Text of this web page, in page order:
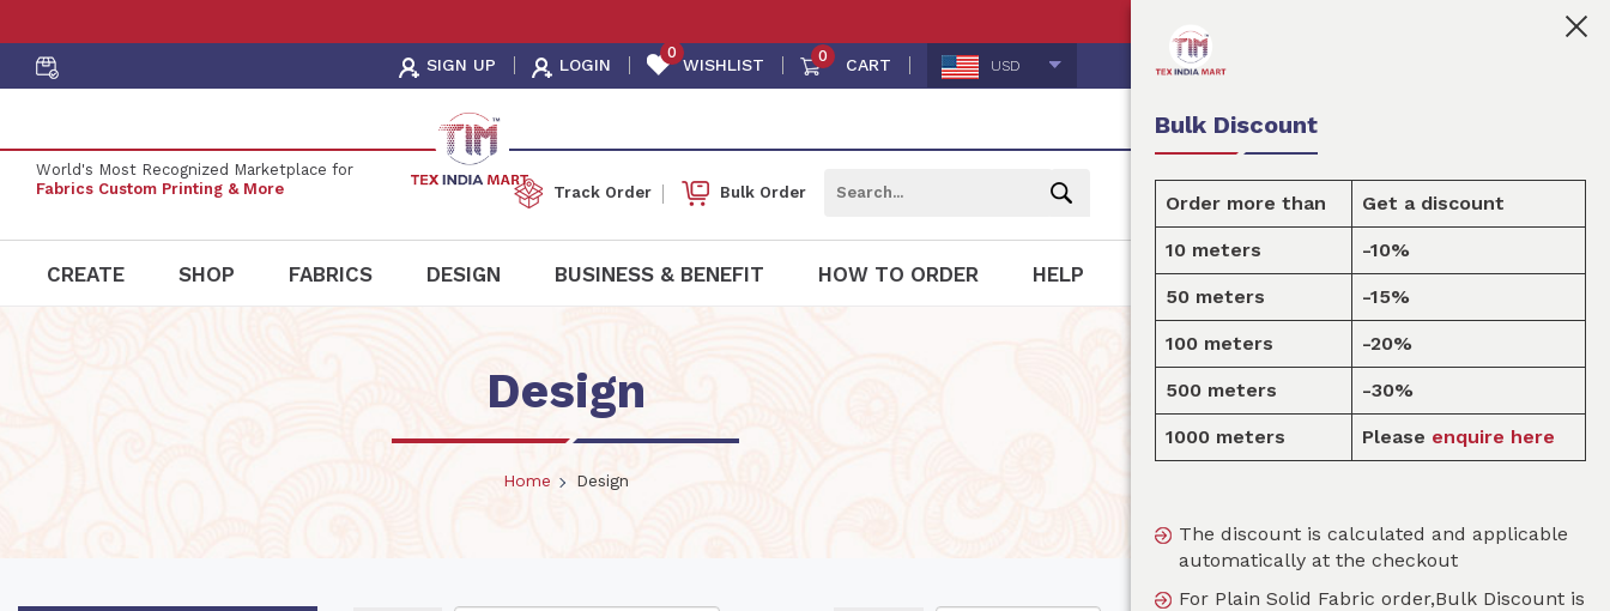
👩🏻‍💼Tex India Mart is your marketplace for
SIGN UP LOGIN
0
WISHLIST 0 CART USD
World's Most Recognized Marketplace for
Fabrics Custom Printing & More
Track Order Bulk Order
CREATE SHOP FABRICS DESIGN BUSINESS & BENEFIT HOW TO ORDER HELP
Design
Home Design
Bulk Discount
Order more than Get a discount
10 meters -10%
50 meters -15%
100 meters -20%
500 meters -30%
1000 meters Please enquire here
The discount is calculated and applicable
automatically at the checkout
For Plain Solid Fabric order,Bulk Discount is